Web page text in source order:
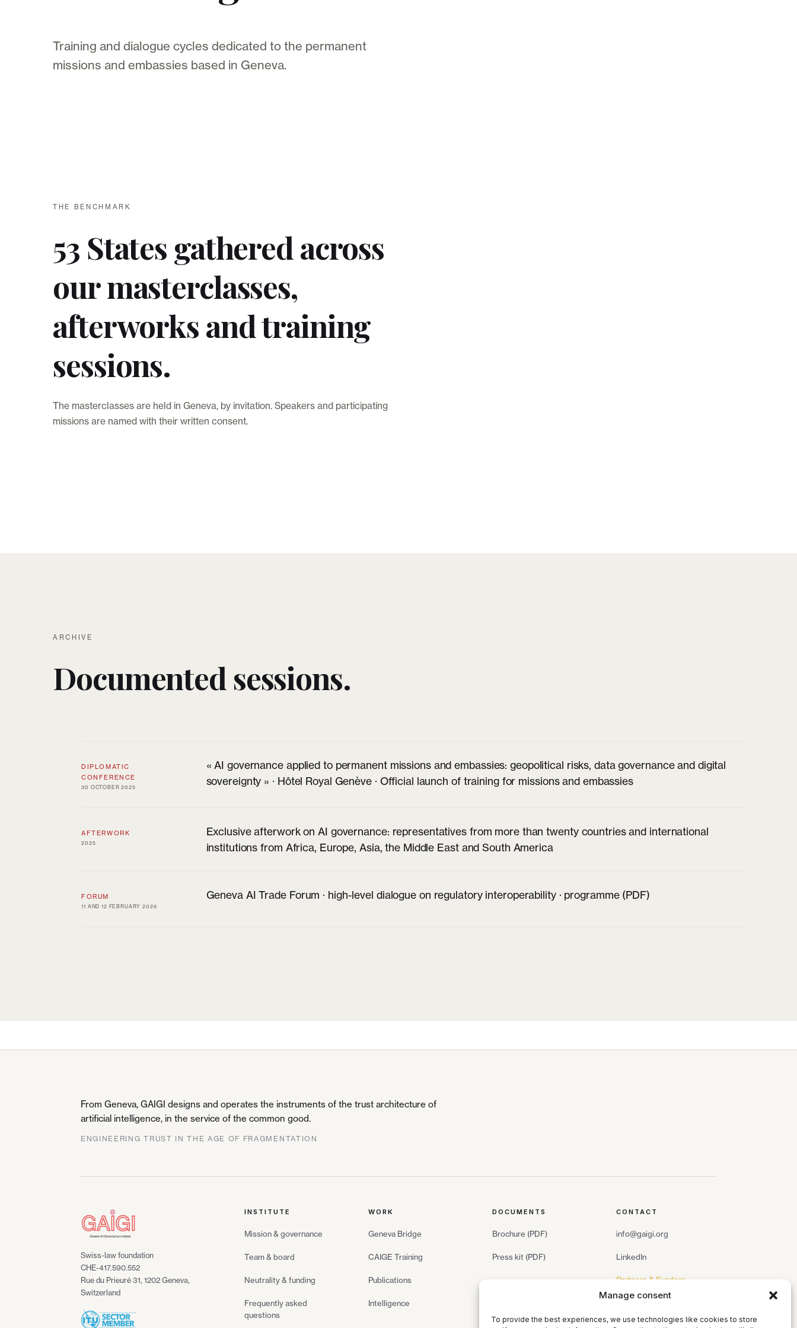
Manage consent
To provide the best experiences, we use technologies like cookies to store
Training and dialogue cycles dedicated to the permanent
missions and embassies based in Geneva.
THE BENCHMARK
53 States gathered across
our masterclasses,
afterworks and training
sessions.
The masterclasses are held in Geneva, by invitation. Speakers and participating
missions are named with their written consent.
ARCHIVE
Documented sessions.
DIPLOMATIC
CONFERENCE
30 OCTOBER 2025
« AI governance applied to permanent missions and embassies: geopolitical risks, data governance and digital
sovereignty » · Hôtel Royal Genève · Official launch of training for missions and embassies
AFTERWORK
2025
Exclusive afterwork on AI governance: representatives from more than twenty countries and international
institutions from Africa, Europe, Asia, the Middle East and South America
FORUM
11 AND 12 FEBRUARY 2026
Geneva AI Trade Forum · high-level dialogue on regulatory interoperability · programme (PDF)
From Geneva, GAIGI designs and operates the instruments of the trust architecture of
artificial intelligence, in the service of the common good.
ENGINEERING TRUST IN THE AGE OF FRAGMENTATION
Swiss-law foundation
CHE-417.590.552
Rue du Prieuré 31, 1202 Geneva,
Switzerland
INSTITUTE
Mission & governance
Team & board
Neutrality & funding
Frequently asked
questions
WORK
Geneva Bridge
CAIGE Training
Publications
Intelligence
DOCUMENTS
Brochure (PDF)
Press kit (PDF)
CONTACT
info@gaigi.org
LinkedIn
Partners & Funders